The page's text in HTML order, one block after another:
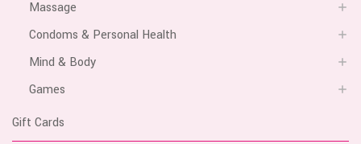
Massage
Condoms & Personal Health
Mind & Body
Games
Gift Cards